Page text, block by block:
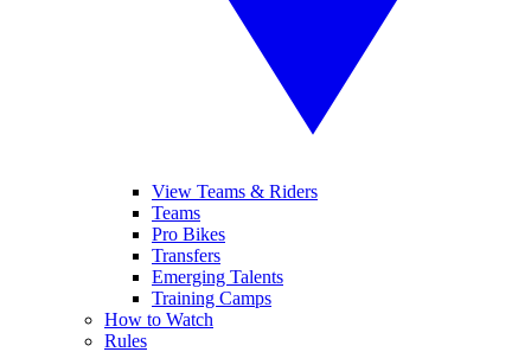
View Teams & Riders
Teams
Pro Bikes
Transfers
Emerging Talents
Training Camps
How to Watch
Rules